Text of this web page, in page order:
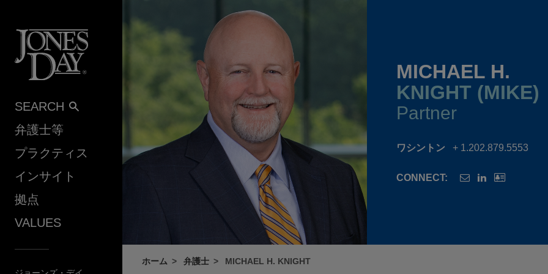
SEARCH
弁護士等
プラクティス
インサイト
拠点
VALUES
MICHAEL H.
KNIGHT (MIKE)
Partner
ワシントン + 1.202.879.5553
CONNECT:
ホーム 弁護士 MICHAEL H. KNIGHT